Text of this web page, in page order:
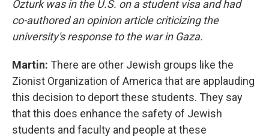
Ozturk was in the U.S. on a student visa and had
co-authored an opinion article criticizing the
university's response to the war in Gaza.
Martin: There are other Jewish groups like the
Zionist Organization of America that are applauding
this decision to deport these students. They say
that this does enhance the safety of Jewish
students and faculty and people at these